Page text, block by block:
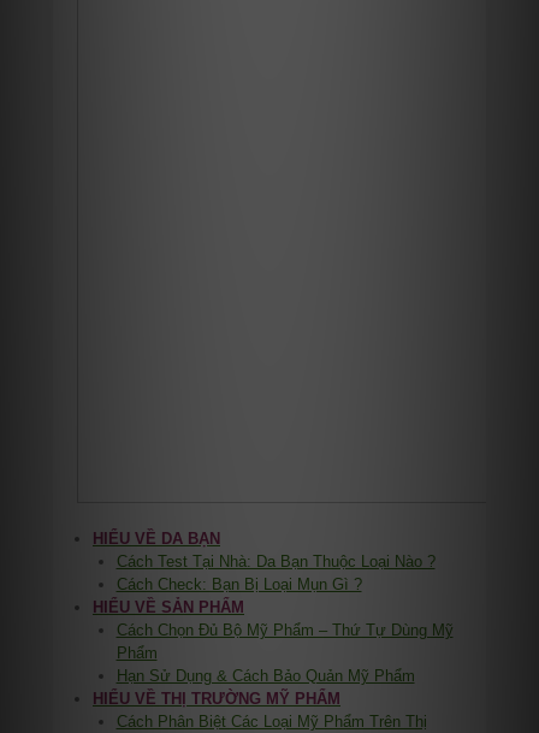
HIỂU VỀ DA BẠN
Cách Test Tại Nhà: Da Bạn Thuộc Loại Nào ?
Cách Check: Bạn Bị Loại Mụn Gì ?
HIỂU VỀ SẢN PHẨM
Cách Chọn Đủ Bộ Mỹ Phẩm – Thứ Tự Dùng Mỹ
Phẩm
Hạn Sử Dụng & Cách Bảo Quản Mỹ Phẩm
HIỂU VỀ THỊ TRƯỜNG MỸ PHẨM
Cách Phân Biệt Các Loại Mỹ Phẩm Trên Thị